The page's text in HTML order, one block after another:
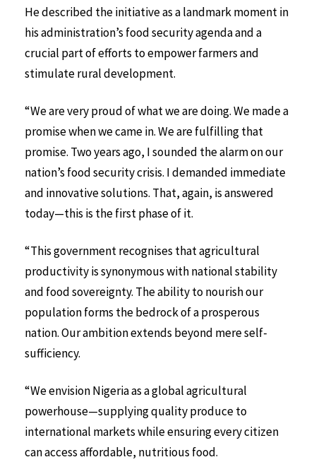
He described the initiative as a landmark moment in
his administration’s food security agenda and a
crucial part of efforts to empower farmers and
stimulate rural development.
“We are very proud of what we are doing. We made a
promise when we came in. We are fulfilling that
promise. Two years ago, I sounded the alarm on our
nation’s food security crisis. I demanded immediate
and innovative solutions. That, again, is answered
today—this is the first phase of it.
“This government recognises that agricultural
productivity is synonymous with national stability
and food sovereignty. The ability to nourish our
population forms the bedrock of a prosperous
nation. Our ambition extends beyond mere self-
sufficiency.
“We envision Nigeria as a global agricultural
powerhouse—supplying quality produce to
international markets while ensuring every citizen
can access affordable, nutritious food.